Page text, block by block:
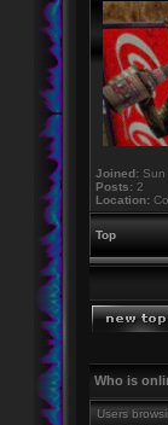
Joined: Sun
Posts: 2
Location:
Top
Who is
Users